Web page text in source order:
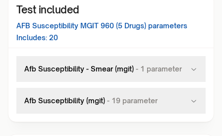
Test included
AFB Susceptibility MGIT 960 (5 Drugs) parameters
Includes: 20
Afb Susceptibility - Smear (mgit) - 1 parameter
Afb Susceptibility (mgit) - 19 parameter